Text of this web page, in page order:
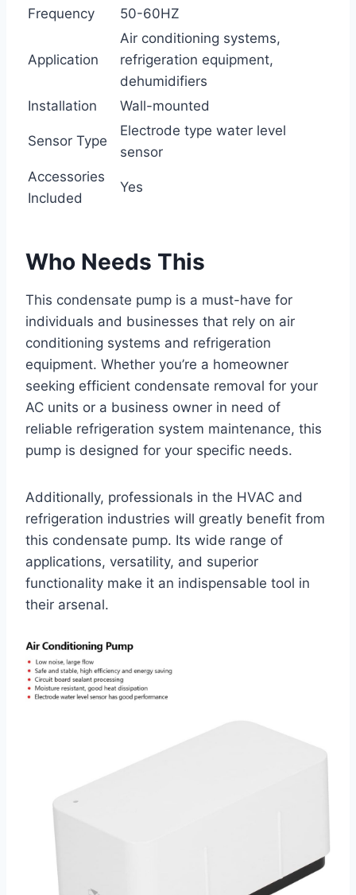
Frequency 50-60HZ
Application
Air conditioning systems,
refrigeration equipment,
dehumidifiers
Installation
Wall-mounted
Sensor Type
Electrode type water level
sensor
Accessories
Included
Yes
Who Needs This
This condensate pump is a must-have for
individuals and businesses that rely on air
conditioning systems and refrigeration
equipment. Whether you’re a homeowner
seeking efficient condensate removal for your
AC units or a business owner in need of
reliable refrigeration system maintenance, this
pump is designed for your specific needs.
Additionally, professionals in the HVAC and
refrigeration industries will greatly benefit from
this condensate pump. Its wide range of
applications, versatility, and superior
functionality make it an indispensable tool in
their arsenal.